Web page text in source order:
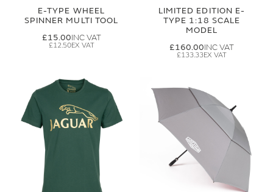
E-TYPE WHEEL
SPINNER MULTI TOOL
£15.00
£12.50
LIMITED EDITION E-
TYPE 1:18 SCALE
MODEL
£160.00
£133.33